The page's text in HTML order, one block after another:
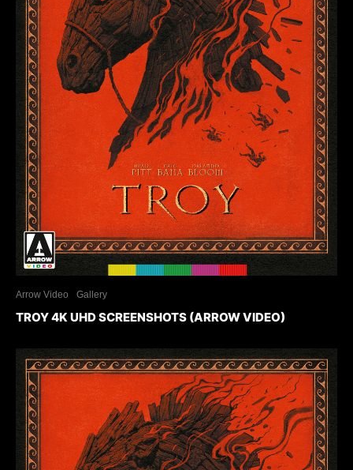
Arrow Video Gallery
TROY 4K UHD SCREENSHOTS (ARROW VIDEO)